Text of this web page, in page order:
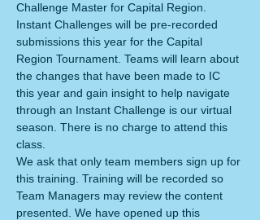
Challenge Master for Capital Region.
Instant Challenges will be pre-recorded
submissions this year for the Capital
Region Tournament. Teams will learn about
the changes that have been made to IC
this year and gain insight to help navigate
through an Instant Challenge is our virtual
season. There is no charge to attend this
class.
We ask that only team members sign up for
this training. Training will be recorded so
Team Managers may review the content
presented. We have opened up this